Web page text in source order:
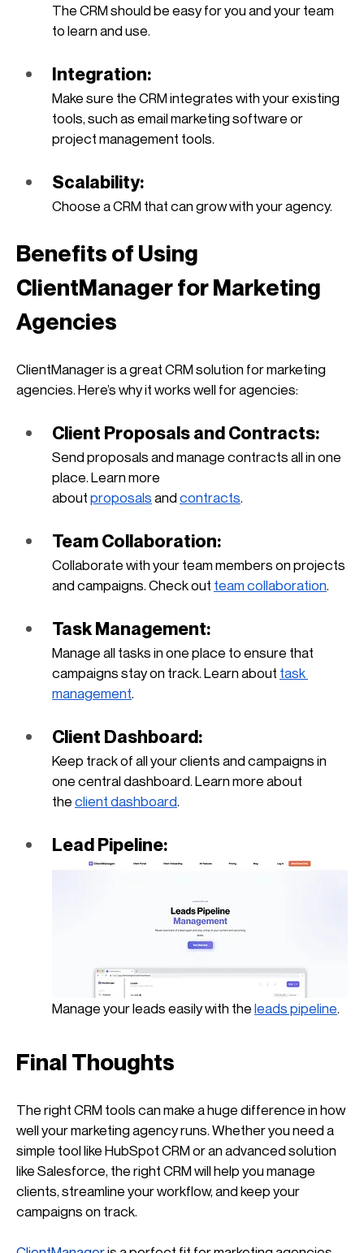
The CRM should be easy for you and your team
to learn and use.
Integration:
Make sure the CRM integrates with your existing
tools, such as email marketing software or
project management tools.
Scalability:
Choose a CRM that can grow with your agency.
Benefits of Using
ClientManager for Marketing
Agencies
ClientManager is a great CRM solution for marketing
agencies. Here’s why it works well for agencies:
Client Proposals and Contracts:
Send proposals and manage contracts all in one
place. Learn more
aboutproposals andcontracts.
Team Collaboration:
Collaborate with your team members on projects
and campaigns. Check out team collaboration.
Task Management:
Manage all tasks in one place to ensure that
campaigns stay on track. Learn about task
management.
Client Dashboard:
Keep track of all your clients and campaigns in
one central dashboard. Learn more about
theclient dashboard.
Lead Pipeline:
Manage your leads easily with theleads pipeline.
Final Thoughts
The right CRM tools can make a huge difference in how
well your marketing agency runs. Whether you need a
simple tool like HubSpot CRM or an advanced solution
like Salesforce, the right CRM will help you manage
clients, streamline your workflow, and keep your
campaigns on track.